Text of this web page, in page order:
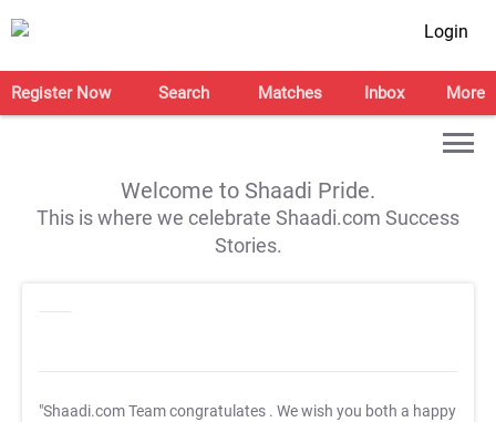
Login
Register Now Search Matches Inbox More
Welcome to Shaadi Pride.
This is where we celebrate Shaadi.com Success
Stories.
"Shaadi.com Team congratulates . We wish you both a happy